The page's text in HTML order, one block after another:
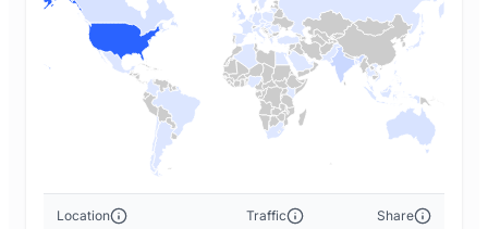
Location Traffic Share